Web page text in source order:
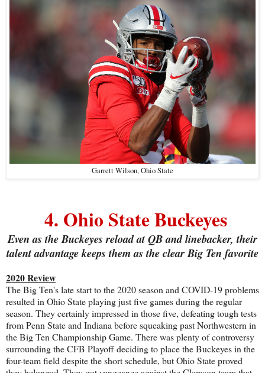
Garrett Wilson, Ohio State
4. Ohio State Buckeyes
Even as the Buckeyes reload at QB and linebacker, their
talent advantage keeps them as the clear Big Ten favorite
2020 Review
The Big Ten's late start to the 2020 season and COVID-19 problems
resulted in Ohio State playing just five games during the regular
season. They certainly impressed in those five, defeating tough tests
from Penn State and Indiana before squeaking past Northwestern in
the Big Ten Championship Game. There was plenty of controversy
surrounding the CFB Playoff deciding to place the Buckeyes in the
four-team field despite the short schedule, but Ohio State proved